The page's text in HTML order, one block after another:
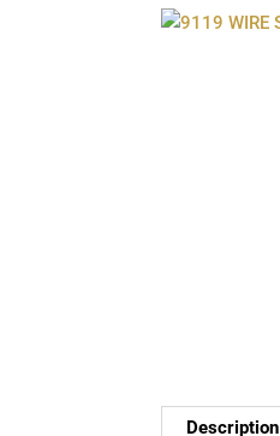
Description